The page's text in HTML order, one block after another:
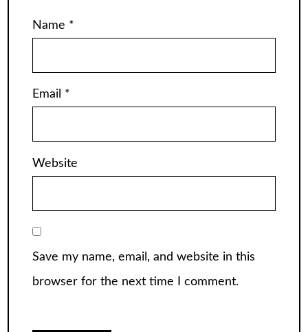
Name *
Email *
Website
Save my name, email, and website in this
browser for the next time I comment.